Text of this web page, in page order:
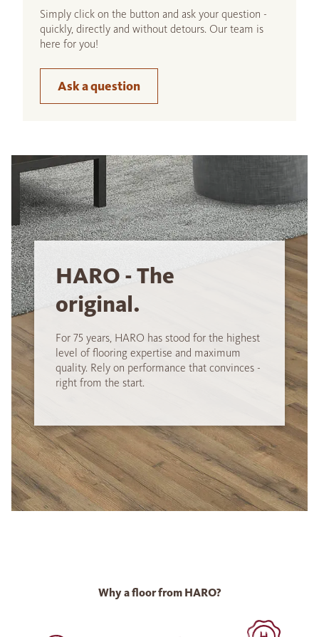
Simply click on the button and ask your question -
quickly, directly and without detours. Our team is
here for you!
Ask a question
HARO - The
original.
For 75 years, HARO has stood for the highest
level of flooring expertise and maximum
quality. Rely on performance that convinces -
right from the start.
Why a floor from HARO?